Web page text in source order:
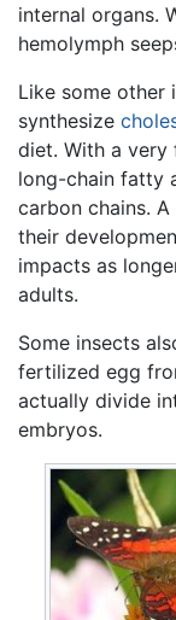
internal organs.
hemolymph
Like some other
synthesize
diet. With a very
long-chain fatty
carbon chains.
their
impacts as
adults.
Some insects
fertilized egg
actually divide
embryos.